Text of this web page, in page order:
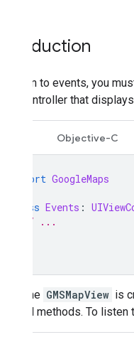
Introduction
To listen to events, you
view controller that
Objective-C
import GoogleMaps
class Events :
// ...
When the GMSMapView is
optional methods. To